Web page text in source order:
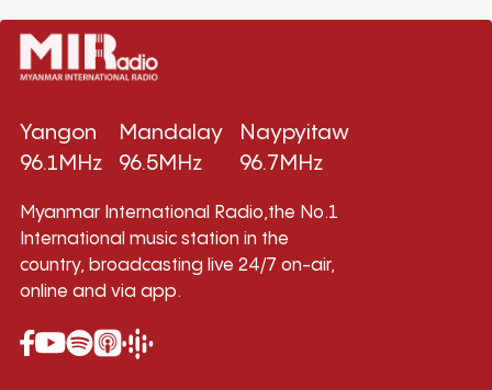
Yangon
96.1MHz
Mandalay
96.5MHz
Naypyitaw
96.7MHz
Myanmar International Radio,the No.1
International music station in the
country, broadcasting live 24/7 on-air,
online and via app.